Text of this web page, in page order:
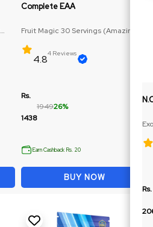
Rs.
Complete EAA
Fruit Magic 30 Servings (Amazing
4.84 Reviews
Rs.
1438
194926%
Earn Cashback Rs. 20
BUY NOW